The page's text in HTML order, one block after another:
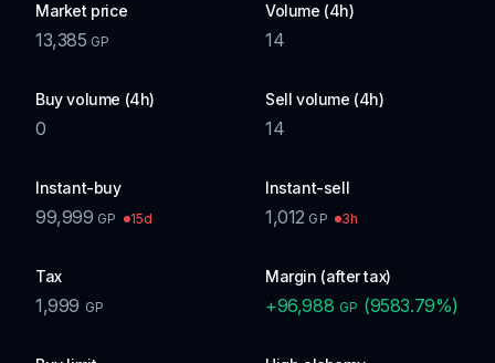
Market price
13,385 GP
Volume (4h)
14
Buy volume (4h)
0
Sell volume (4h)
14
Instant-buy
99,999 GP 15d
Instant-sell
1,012 GP 3h
Tax
1,999 GP
Margin (after tax)
+96,988 GP (9583.79%)